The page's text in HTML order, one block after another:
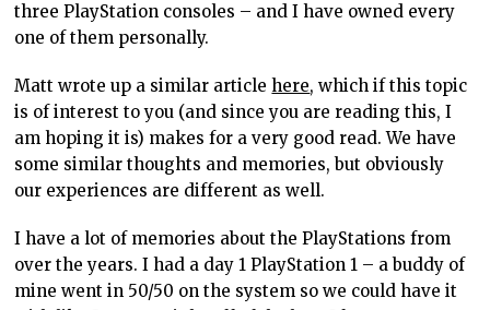
three PlayStation consoles – and I have owned every
one of them personally.
Matt wrote up a similar articlehere, which if this topic
is of interest to you (and since you are reading this, I
am hoping it is) makes for a very good read. We have
some similar thoughts and memories, but obviously
our experiences are different as well.
I have a lot of memories about the PlayStations from
over the years. I had a day 1 PlayStation 1 – a buddy of
mine went in 50/50 on the system so we could have it